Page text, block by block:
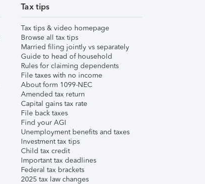
Tax tips
Tax tips & video homepage
Browse all tax tips
Married filing jointly vs separately
Guide to head of household
Rules for claiming dependents
File taxes with no income
About form 1099-NEC
Amended tax return
Capital gains tax rate
File back taxes
Find your AGI
Unemployment benefits and taxes
Investment tax tips
Child tax credit
Important tax deadlines
Federal tax brackets
2025 tax law changes